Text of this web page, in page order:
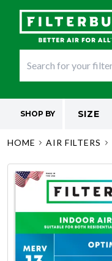
SHOP BY SIZE
HOME AIR FILTERS